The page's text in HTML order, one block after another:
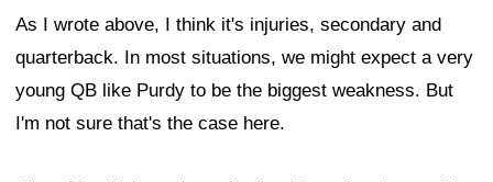
As I wrote above, I think it's injuries, secondary and
quarterback. In most situations, we might expect a very
young QB like Purdy to be the biggest weakness. But
I'm not sure that's the case here.